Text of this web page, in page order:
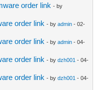
order link - by
order link - by admin- 02-
order link - by admin- 04-
order link - by dzh001 - 04-
order link - by dzh001 - 04-